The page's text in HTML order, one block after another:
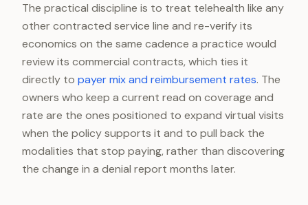
The practical discipline is to treat telehealth like any
other contracted service line and re-verify its
economics on the same cadence a practice would
review its commercial contracts, which ties it
directly to payer mix and reimbursement rates. The
owners who keep a current read on coverage and
rate are the ones positioned to expand virtual visits
when the policy supports it and to pull back the
modalities that stop paying, rather than discovering
the change in a denial report months later.